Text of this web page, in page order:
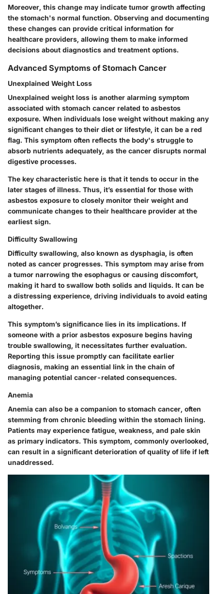
Moreover, this change may indicate tumor growth affecting
the stomach's normal function. Observing and documenting
these changes can provide critical information for
healthcare providers, allowing them to make informed
decisions about diagnostics and treatment options.
Advanced Symptoms of Stomach Cancer
Unexplained Weight Loss
Unexplained weight loss is another alarming symptom
associated with stomach cancer related to asbestos
exposure. When individuals lose weight without making any
significant changes to their diet or lifestyle, it can be a red
flag. This symptom often reflects the body's struggle to
absorb nutrients adequately, as the cancer disrupts normal
digestive processes.
The key characteristic here is that it tends to occur in the
later stages of illness. Thus, it’s essential for those with
asbestos exposure to closely monitor their weight and
communicate changes to their healthcare provider at the
earliest sign.
Difficulty Swallowing
Difficulty swallowing, also known as dysphagia, is often
noted as cancer progresses. This symptom may arise from
a tumor narrowing the esophagus or causing discomfort,
making it hard to swallow both solids and liquids. It can be
a distressing experience, driving individuals to avoid eating
altogether.
This symptom’s significance lies in its implications. If
someone with a prior asbestos exposure begins having
trouble swallowing, it necessitates further evaluation.
Reporting this issue promptly can facilitate earlier
diagnosis, making an essential link in the chain of
managing potential cancer-related consequences.
Anemia
Anemia can also be a companion to stomach cancer, often
stemming from chronic bleeding within the stomach lining.
Patients may experience fatigue, weakness, and pale skin
as primary indicators. This symptom, commonly overlooked,
can result in a significant deterioration of quality of life if left
unaddressed.